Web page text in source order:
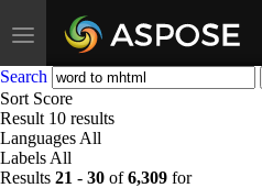
Toggle
navigation
Search
Sort Score
Result 10 results
Languages All
Labels All
Results 21 - 30 of6,309 for